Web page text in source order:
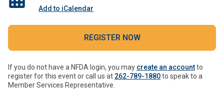
Add to iCalendar
REGISTER NOW
If you do not have a NFDA login, you may create an accountto
register for this event or call us at 262-789-1880to speak to a
Member Services Representative.